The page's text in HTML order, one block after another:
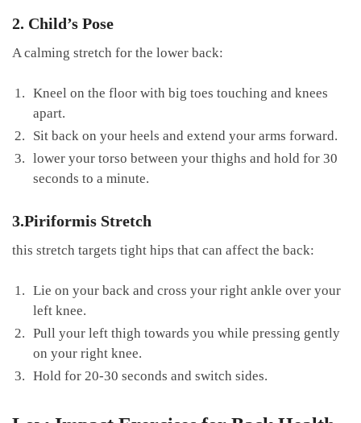
2. Child’s Pose
A calming stretch for ‌the lower back:
Kneel on the floor with ⁢big toes touching ‌and knees​
apart.
Sit back on‍ your heels and extend your arms‌ forward.
lower your torso between your thighs and hold for 30
seconds to a minute.
3.Piriformis Stretch
this ​stretch targets tight hips that‌ can affect the ‍back:
Lie on your back and cross your right ankle over your⁢
left knee.
Pull your left thigh towards you ‍while pressing gently
on your ‌right knee.
Hold for 20-30 ‍seconds and switch​ sides.